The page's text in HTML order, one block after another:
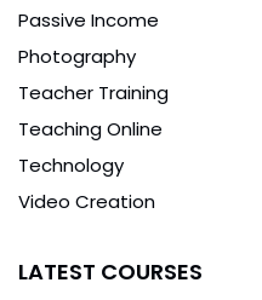
Passive Income
Photography
Teacher Training
Teaching Online
Technology
Video Creation
LATEST COURSES